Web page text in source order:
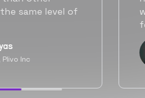
Flexiple going
Prodigal Tech